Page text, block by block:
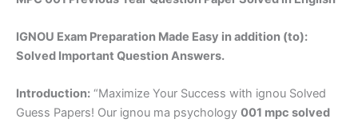
IGNOU Exam Preparation Made Easy in addition (to):
Solved Important Question Answers.
Introduction: “Maximize Your Success with ignou Solved
Guess Papers! Our ignou ma psychology 001 mpc solved